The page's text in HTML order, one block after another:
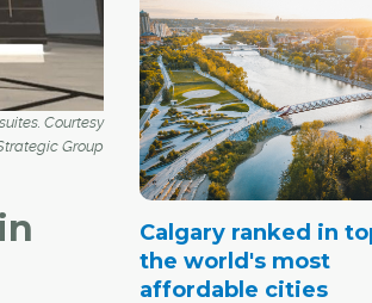
Courtesy
Group
Calgary ranked in
the world's most
affordable cities